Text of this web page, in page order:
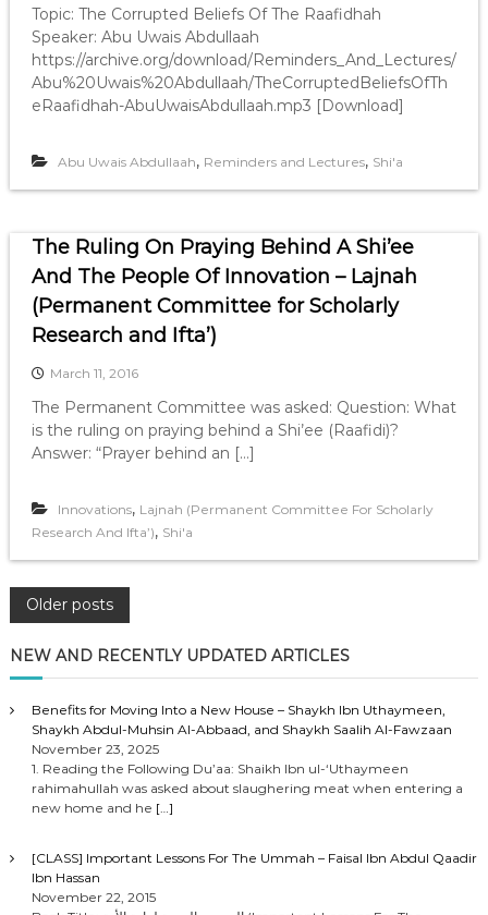
Topic: The Corrupted Beliefs Of The Raafidhah
Speaker: Abu Uwais Abdullaah
https://archive.org/download/Reminders_And_Lectures/
Abu%20Uwais%20Abdullaah/TheCorruptedBeliefsOfTh
eRaafidhah-AbuUwaisAbdullaah.mp3 [Download]
Abu Uwais Abdullaah, Reminders and Lectures, Shi'a
The Ruling On Praying Behind A Shi’ee
And The People Of Innovation – Lajnah
(Permanent Committee for Scholarly
Research and Ifta’)
March 11, 2016
The Permanent Committee was asked: Question: What
is the ruling on praying behind a Shi’ee (Raafidi)?
Answer: “Prayer behind an […]
Innovations, Lajnah (Permanent Committee For Scholarly
Research And Ifta’), Shi'a
P
o
s
n
Older posts
NEW AND RECENTLY UPDATED ARTICLES
Benefits for Moving Into a New House – Shaykh Ibn Uthaymeen,
Shaykh Abdul-Muhsin Al-Abbaad, and Shaykh Saalih Al-Fawzaan
November 23, 2025
1. Reading the Following Du’aa: Shaikh Ibn ul-‘Uthaymeen
rahimahullah was asked about slaughering meat when entering a
new home and he […]
[CLASS] Important Lessons For The Ummah – Faisal Ibn Abdul Qaadir
Ibn Hassan
November 22, 2015